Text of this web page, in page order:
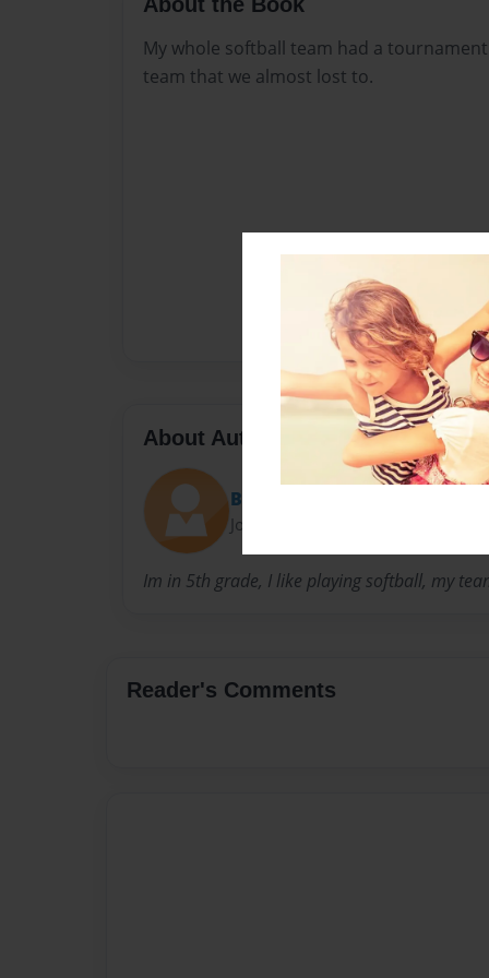
My whole softball team had a
team that we almost lost to.
About Author
Bianca
Joined: Jan-22-2018
Im in 5th grade, I like playing softball, my
Reader's Comments